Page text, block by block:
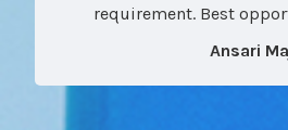
requirement. Best
Ansari